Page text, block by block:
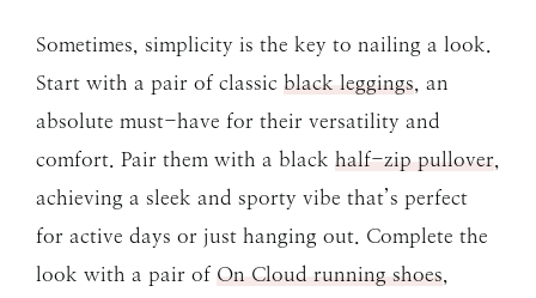
Sometimes, simplicity is the key to nailing a look.
Start with a pair of classic black leggings , an
absolute must-have for their versatility and
comfort. Pair them with a black half-zip pullover
achieving a sleek and sporty vibe that’s perfect
for active days or just hanging out. Complete the
look with a pair of On Cloud running shoes